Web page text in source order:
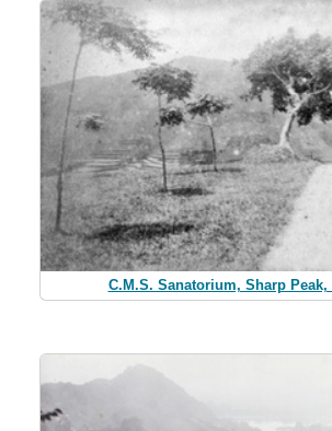
C.M.S. Sanatorium, Sharp Peak,